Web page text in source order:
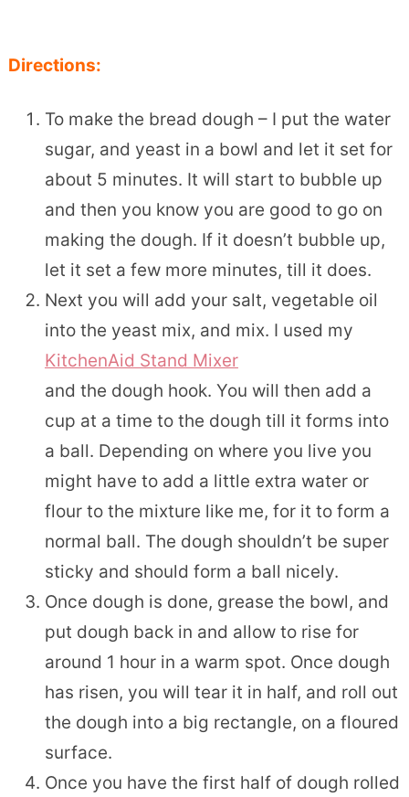
Directions:
To make the bread dough – I put the water
sugar, and yeast in a bowl and let it set for
about 5 minutes. It will start to bubble up
and then you know you are good to go on
making the dough. If it doesn’t bubble up,
let it set a few more minutes, till it does.
Next you will add your salt, vegetable oil
into the yeast mix, and mix. I used my
KitchenAid Stand Mixer
and the dough hook. You will then add a
cup at a time to the dough till it forms into
a ball. Depending on where you live you
might have to add a little extra water or
flour to the mixture like me, for it to form a
normal ball. The dough shouldn’t be super
sticky and should form a ball nicely.
Once dough is done, grease the bowl, and
put dough back in and allow to rise for
around 1 hour in a warm spot. Once dough
has risen, you will tear it in half, and roll out
the dough into a big rectangle, on a floured
surface.
Once you have the first half of dough rolled